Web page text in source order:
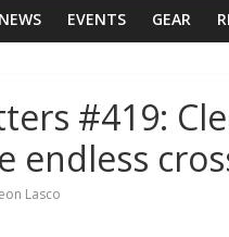
NEWS EVENTS GEAR
#419:
endless
Lasco